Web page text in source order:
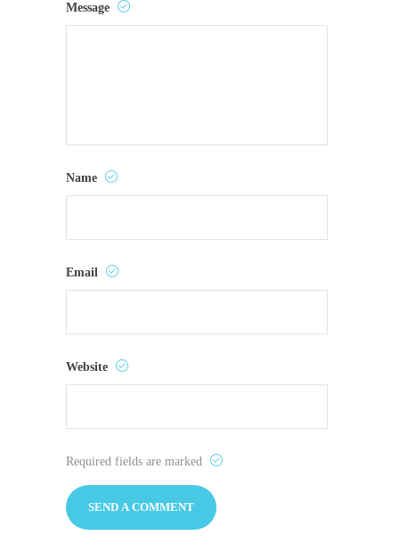
Message
Name
Email
Website
Required fields are marked